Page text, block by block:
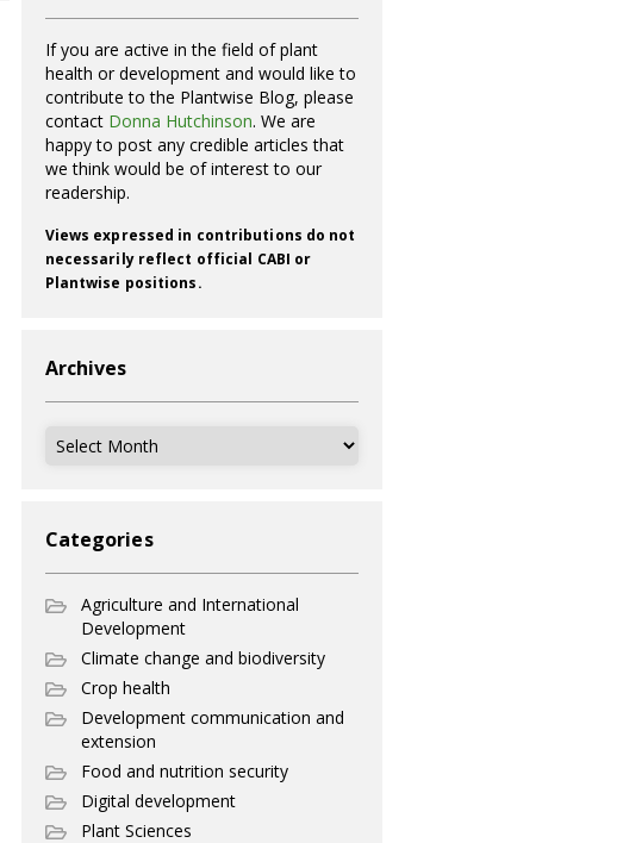
If you are active in the field of plant
health or development and would like to
contribute to the Plantwise Blog, please
contact Donna Hutchinson. We are
happy to post any credible articles that
we think would be of interest to our
readership.
Views expressed in contributions do not
necessarily reflect official CABI or
Plantwise positions.
Archives
Archives
Categories
Agriculture and International
Development
Climate change and biodiversity
Crop health
Development communication and
extension
Food and nutrition security
Digital development
Plant Sciences